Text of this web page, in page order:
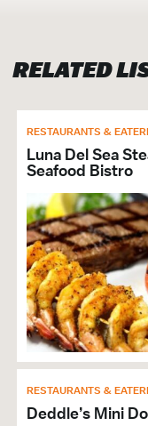
Cuisine Seafood
Full Bar
Private Dining
Will Buyout
Alcohol Served
Cuisine Southern
Breakfast
Dinner
# of Seats: 130
VISITOR
RELATED
RESTAURANTS &
Luna Del Sea
Seafood Bistro
RESTAURANTS &
Deddle’s Mini